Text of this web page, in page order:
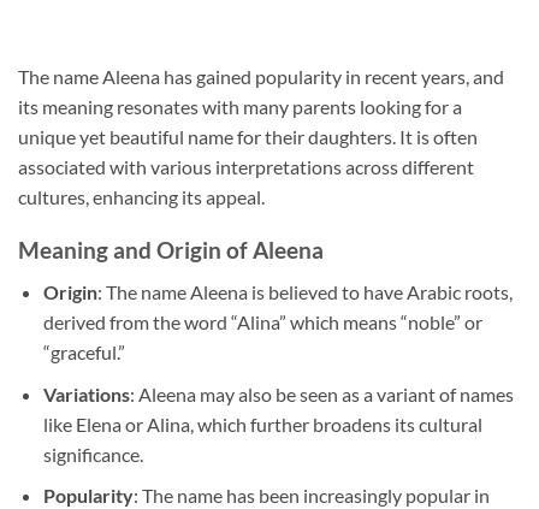
The name Aleena has gained popularity in recent years, and
its meaning resonates with many parents looking for a
unique yet beautiful name for their daughters. It is often
associated with various interpretations across different
cultures, enhancing its appeal.
Meaning and Origin of Aleena
Origin: The name Aleena is believed to have Arabic roots,
derived from the word “Alina” which means “noble” or
“graceful.”
Variations: Aleena may also be seen as a variant of names
like Elena or Alina, which further broadens its cultural
significance.
Popularity: The name has been increasingly popular in